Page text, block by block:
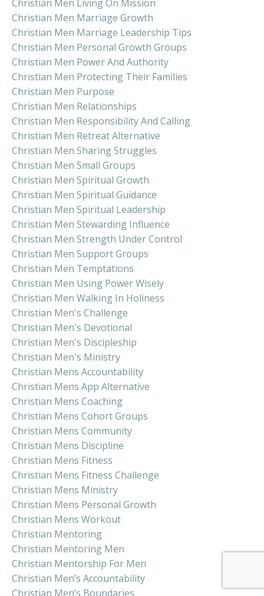
Christian Men Living On Mission
Christian Men Marriage Growth
Christian Men Marriage Leadership Tips
Christian Men Personal Growth Groups
Christian Men Power And Authority
Christian Men Protecting Their Families
Christian Men Purpose
Christian Men Relationships
Christian Men Responsibility And Calling
Christian Men Retreat Alternative
Christian Men Sharing Struggles
Christian Men Small Groups
Christian Men Spiritual Growth
Christian Men Spiritual Guidance
Christian Men Spiritual Leadership
Christian Men Stewarding Influence
Christian Men Strength Under Control
Christian Men Support Groups
Christian Men Temptations
Christian Men Using Power Wisely
Christian Men Walking In Holiness
Christian Men's Challenge
Christian Men's Devotional
Christian Men's Discipleship
Christian Men's Ministry
Christian Mens Accountability
Christian Mens App Alternative
Christian Mens Coaching
Christian Mens Cohort Groups
Christian Mens Community
Christian Mens Discipline
Christian Mens Fitness
Christian Mens Fitness Challenge
Christian Mens Ministry
Christian Mens Personal Growth
Christian Mens Workout
Christian Mentoring
Christian Mentoring Men
Christian Mentorship For Men
Christian Men’s Accountability
Christian Men’s Boundaries